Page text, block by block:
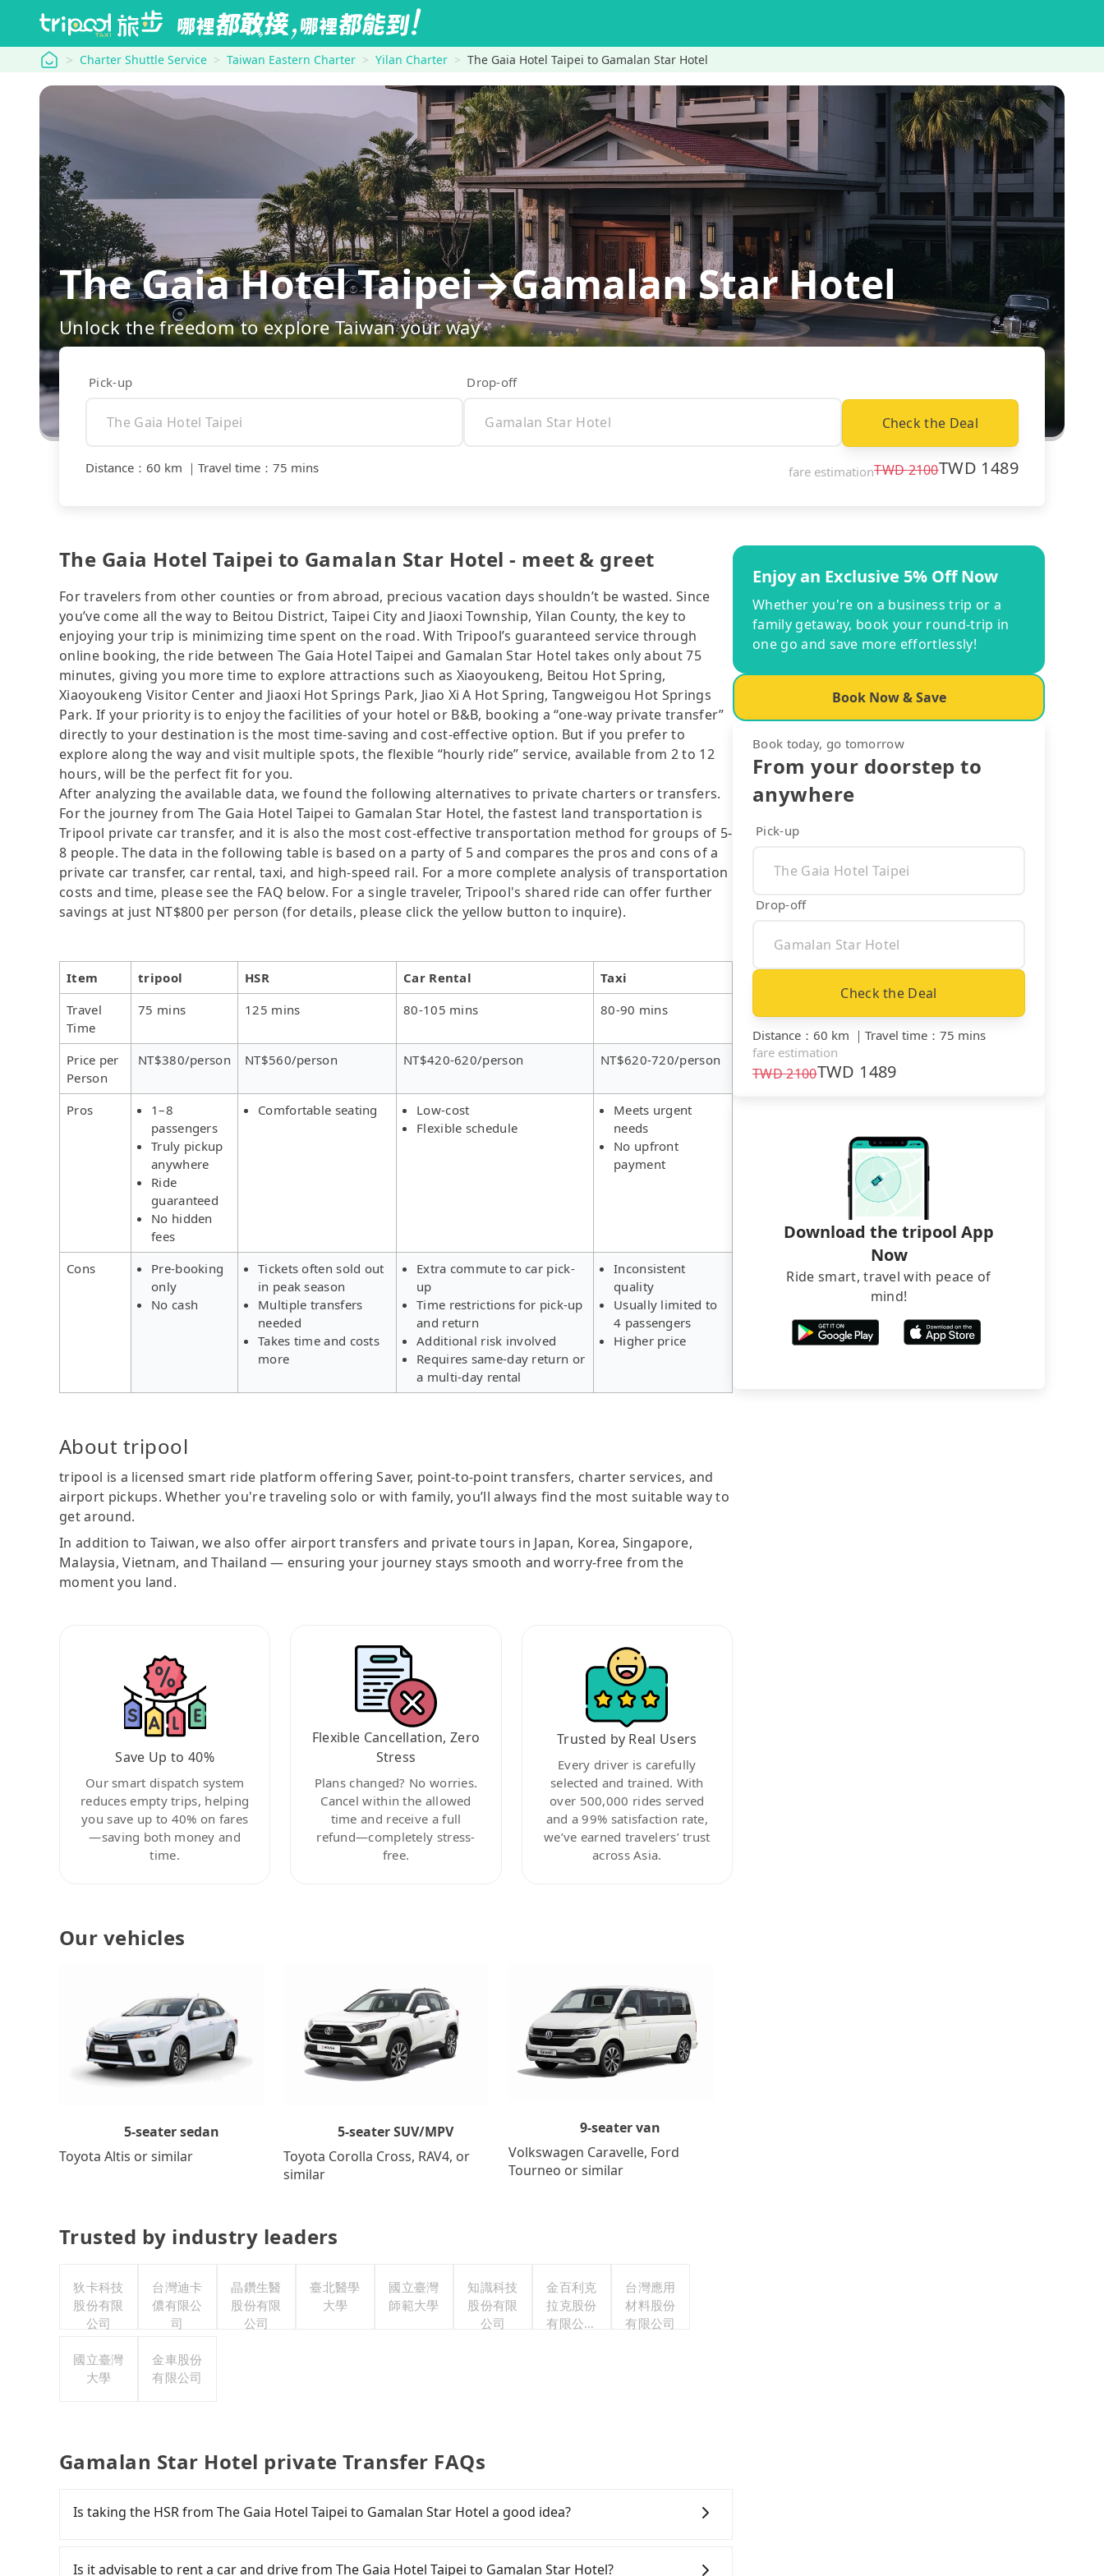
tripool Charter Shuttle Service Taiwan Eastern Charter Yilan Charter The Gaia Hotel Taipei to Gamalan Star Hotel
The Gaia Hotel Taipei→Gamalan Star Hotel
Unlock the freedom to explore Taiwan your way
Pick-up Drop-off
Check the Deal
Distance ： 60 km ｜ Travel time ： 75 mins fare estimationTWD2100TWD 1489
The Gaia Hotel Taipei to Gamalan Star Hotel - meet & greet
For travelers from other counties or from abroad, precious vacation days shouldn’t be wasted. Since
you’ve come all the way to Beitou District, Taipei City and Jiaoxi Township, Yilan County, the key to
enjoying your trip is minimizing time spent on the road. With Tripool’s guaranteed service through
online booking, the ride between The Gaia Hotel Taipei and Gamalan Star Hotel takes only about 75
minutes, giving you more time to explore attractions such as Xiaoyoukeng, Beitou Hot Spring,
Xiaoyoukeng Visitor Center and Jiaoxi Hot Springs Park, Jiao Xi A Hot Spring, Tangweigou Hot Springs
Park. If your priority is to enjoy the facilities of your hotel or B&B, booking a “one-way private transfer”
directly to your destination is the most time-saving and cost-effective option. But if you prefer to
explore along the way and visit multiple spots, the flexible “hourly ride” service, available from 2 to 12
hours, will be the perfect fit for you.
After analyzing the available data, we found the following alternatives to private charters or transfers.
For the journey from The Gaia Hotel Taipei to Gamalan Star Hotel, the fastest land transportation is
Tripool private car transfer, and it is also the most cost-effective transportation method for groups of 5-
8 people. The data in the following table is based on a party of 5 and compares the pros and cons of a
private car transfer, car rental, taxi, and high-speed rail. For a more complete analysis of transportation
costs and time, please see the FAQ below. For a single traveler, Tripool's shared ride can offer further
savings at just NT$800 per person (for details, please click the yellow button to inquire).
Item tripool HSR Car Rental
Taxi
Travel
Time
75 mins 125 mins 80-105 mins 80-90 mins
Price per
Person
NT$380/person NT$560/person NT$420-620/person NT$620-720/person
Pros
1–8
passengers
Truly pickup
anywhere
Ride
guaranteed
No hidden
fees
Comfortable seating
Low-cost
Flexible schedule
Meets urgent
needs
No upfront
payment
Cons
Pre-booking
only
No cash
Tickets often sold out
in peak season
Multiple transfers
needed
Takes time and costs
more
Extra commute to car pick-
up
Time restrictions for pick-up
and return
Additional risk involved
Requires same-day return or
a multi-day rental
Inconsistent
quality
Usually limited to
4 passengers
Higher price
About tripool
tripool is a licensed smart ride platform offering Saver, point-to-point transfers, charter services, and
airport pickups. Whether you're traveling solo or with family, you’ll always find the most suitable way to
get around.
In addition to Taiwan, we also offer airport transfers and private tours in Japan, Korea, Singapore,
Malaysia, Vietnam, and Thailand — ensuring your journey stays smooth and worry-free from the
moment you land.
Save Up to 40%
Our smart dispatch system
reduces empty trips, helping
you save up to 40% on fares
—saving both money and
time.
Flexible Cancellation, Zero
Stress
Plans changed? No worries.
Cancel within the allowed
time and receive a full
refund—completely stress-
free.
Trusted by Real Users
Every driver is carefully
selected and trained. With
over 500,000 rides served
and a 99% satisfaction rate,
we’ve earned travelers’ trust
across Asia.
Our vehicles
5-seater sedan
Toyota Altis or similar
5-seater SUV/MPV
Toyota Corolla Cross, RAV4, or
similar
9-seater van
Volkswagen Caravelle, Ford
Tourneo or similar
Trusted by industry leaders
狄卡科技
股份有限
公司
台灣迪卡
儂有限公
司
晶鑽生醫
股份有限
公司
臺北醫學
大學
國立臺灣
師範大學
知識科技
股份有限
公司
金百利克
拉克股份
有限公司
台灣應用
材料股份
有限公司
國立臺灣
大學
金車股份
有限公司
Gamalan Star Hotel private Transfer FAQs
Is taking the HSR from The Gaia Hotel Taipei to Gamalan Star Hotel a good idea?
Hotel. HSR is expensive, slow, and involves transfer hassles. Although there can be up to 103 trains
Is it advisable to rent a car and drive from The Gaia Hotel Taipei to Gamalan Star Hotel?
Enjoy an Exclusive 5% Off Now
Whether you're on a business trip or a
family getaway, book your round-trip in
one go and save more effortlessly!
Book Now & Save
Book today, go tomorrow
From your doorstep to
anywhere
Pick-up
Drop-off
Check the Deal
Distance ： 60 km ｜ Travel time ： 75 mins
fare estimation
TWD2100TWD 1489
Download the tripool App
Now
Ride smart, travel with peace of
mind!